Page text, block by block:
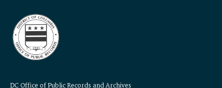
DC Office of Public Records and Archives